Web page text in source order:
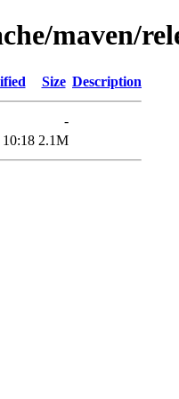
maven/
Size Description
-
2.1M